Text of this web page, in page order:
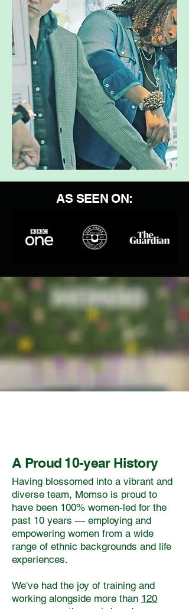
AS SEEN ON:
A Proud 10-year History
Having blossomed into a vibrant and
diverse team, Momso is proud to
have been 100% women-led for the
past 10 years — employing and
empowering women from a wide
range of ethnic backgrounds and life
experiences.
We've had the joy of training and
working alongside more than 120